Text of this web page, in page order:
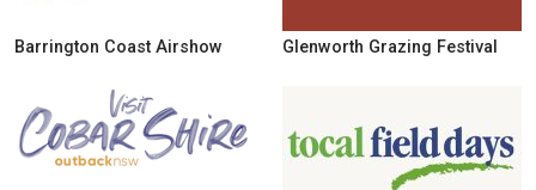
Barrington Coast Airshow Glenworth Grazing Festival